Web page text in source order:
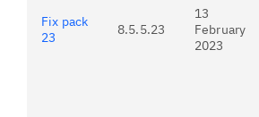
Fix pack
23
8.5.5.23
13
February
2023